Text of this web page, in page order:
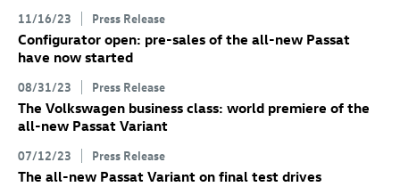
11/16/23 Press Release
Configurator open: pre-sales of the all-new Passat
have now started
08/31/23 Press Release
The Volkswagen business class: world premiere of the
all-new Passat Variant
07/12/23 Press Release
The all-new Passat Variant on final test drives